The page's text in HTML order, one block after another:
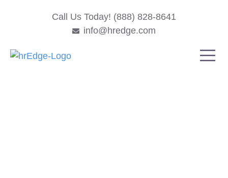
Call Us Today! (888) 828-8641
info@hredge.com